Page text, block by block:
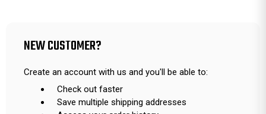
NEW CUSTOMER?
Create an account with us and you'll be able to:
Check out faster
Save multiple shipping addresses